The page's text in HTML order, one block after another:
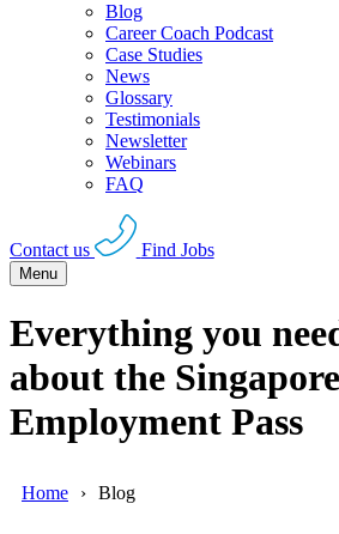
Blog
Career Coach Podcast
Case Studies
News
Glossary
Testimonials
Newsletter
Webinars
FAQ
Contact us Find Jobs
Menu
Everything you
about the Singapore
Employment Pass
Home Blog